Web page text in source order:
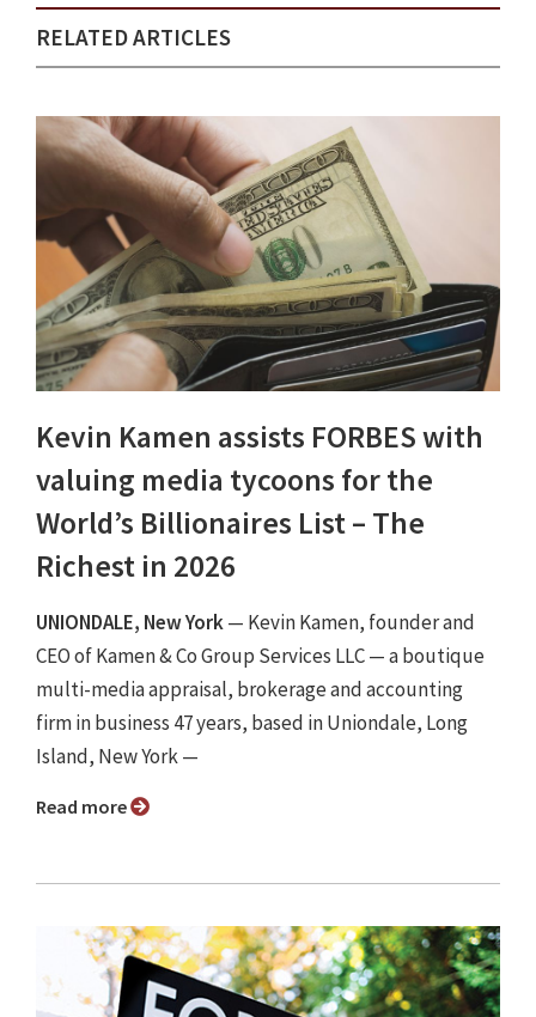
RELATED ARTICLES
Kevin Kamen assists FORBES with
valuing media tycoons for the
World’s Billionaires List – The
Richest in 2026
UNIONDALE, New York— Kevin Kamen, founder and
CEO of Kamen & Co Group Services LLC — a boutique
multi-media appraisal, brokerage and accounting
firm in business 47 years, based in Uniondale, Long
Island, New York —
Read more